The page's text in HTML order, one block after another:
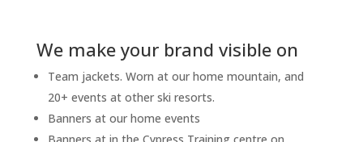
We make your brand visible on
Team jackets. Worn at our home mountain, and
20+ events at other ski resorts.
Banners at our home events